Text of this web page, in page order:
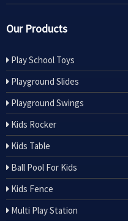
Our Products
Play School Toys
Playground Slides
Playground Swings
Kids Rocker
Kids Table
Ball Pool For Kids
Kids Fence
Multi Play Station